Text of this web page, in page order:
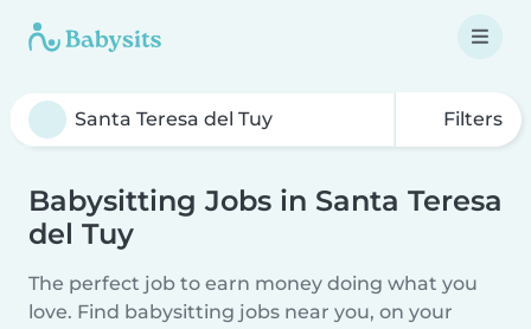
Filters
Babysitting Jobs in Santa Teresa
del Tuy
The perfect job to earn money doing what you
love. Find babysitting jobs near you, on your